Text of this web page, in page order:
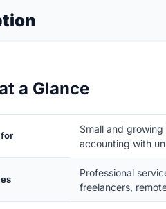
a Glance
Small and
accounting with
Professional
freelancers,